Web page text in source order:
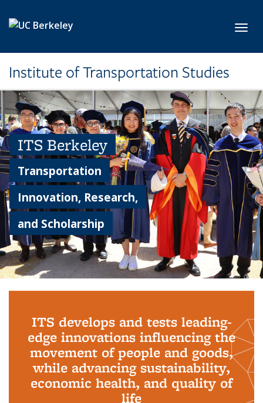
Institute of Transportation Studies
ITS Berkeley
Transportation
Innovation, Research,
and Scholarship
ITS develops and tests leading-
edge innovations influencing the
movement of people and goods,
while advancing sustainability,
economic health, and quality of
life